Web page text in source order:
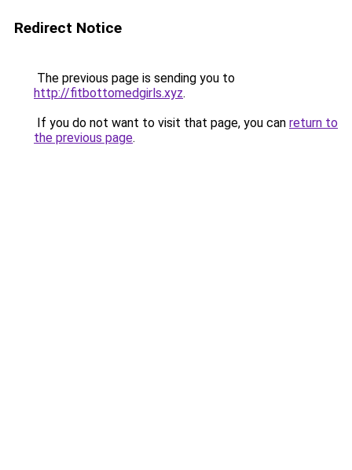
Redirect Notice
The previous page is sending you to
http://fitbottomedgirls.xyz.
If you do not want to visit that page, you can return to
the previous page.